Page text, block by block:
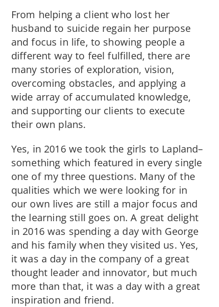
From helping a client who lost her
husband to suicide regain her purpose
and focus in life, to showing people a
different way to feel fulfilled, there are
many stories of exploration, vision,
overcoming obstacles, and applying a
wide array of accumulated knowledge,
and supporting our clients to execute
their own plans.
Yes, in 2016 we took the girls to Lapland–
something which featured in every single
one of my three questions. Many of the
qualities which we were looking for in
our own lives are still a major focus and
the learning still goes on. A great delight
in 2016 was spending a day with George
and his family when they visited us. Yes,
it was a day in the company of a great
thought leader and innovator, but much
more than that, it was a day with a great
inspiration and friend.